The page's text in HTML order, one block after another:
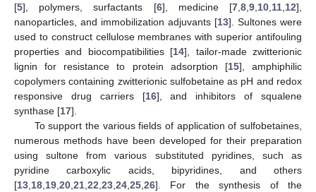
[5], polymers, surfactants [6], medicine [7 ,8 ,9 10 11 12],
nanoparticles, and immobilization adjuvants [13]. Sultones were
used to construct cellulose membranes with superior antifouling
properties and biocompatibilities [14], tailor-made zwitterionic
lignin for resistance to protein adsorption [15], amphiphilic
copolymers containing zwitterionic sulfobetaine as pH and redox
responsive drug carriers [16], and inhibitors of squalene
synthase [17].
To support the various fields of application of sulfobetaines,
numerous methods have been developed for their preparation
using sultone from various substituted pyridines, such as
pyridine carboxylic acids, bipyridines, and others
[13 18 19 20 21 22 23 24 25 26]. For the synthesis of the